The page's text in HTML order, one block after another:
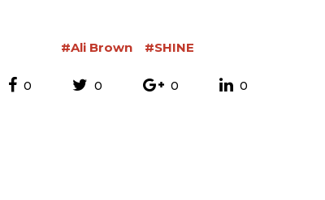
#Ali Brown #SHINE
0 0 0 0